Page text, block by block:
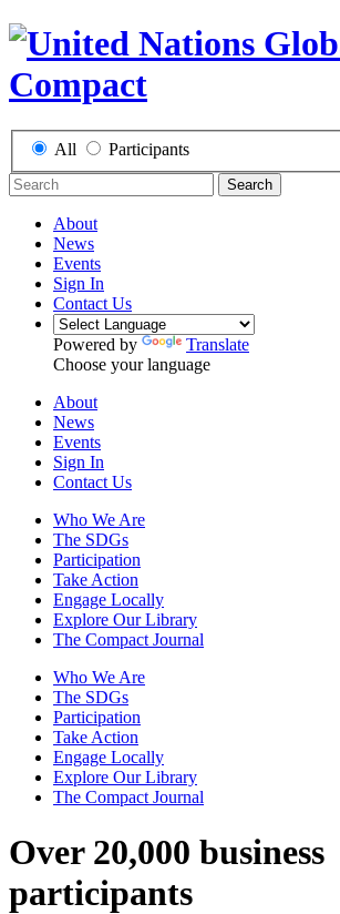
All Participants
Search
About
News
Events
Sign In
Contact Us
Powered by
Translate
Choose your language
About
News
Events
Sign In
Contact Us
Who We Are
The SDGs
Participation
Take Action
Engage Locally
Explore Our Library
The Compact Journal
Who We Are
The SDGs
Participation
Take Action
Engage Locally
Explore Our Library
The Compact Journal
Over 20,000 business
participants